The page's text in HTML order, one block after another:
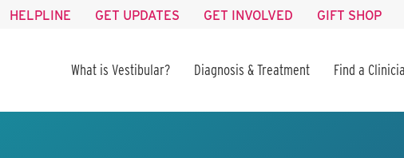
HELPLINE GET UPDATES GET INVOLVED GIFT SHOP
What is Vestibular? Diagnosis & Treatment Find a